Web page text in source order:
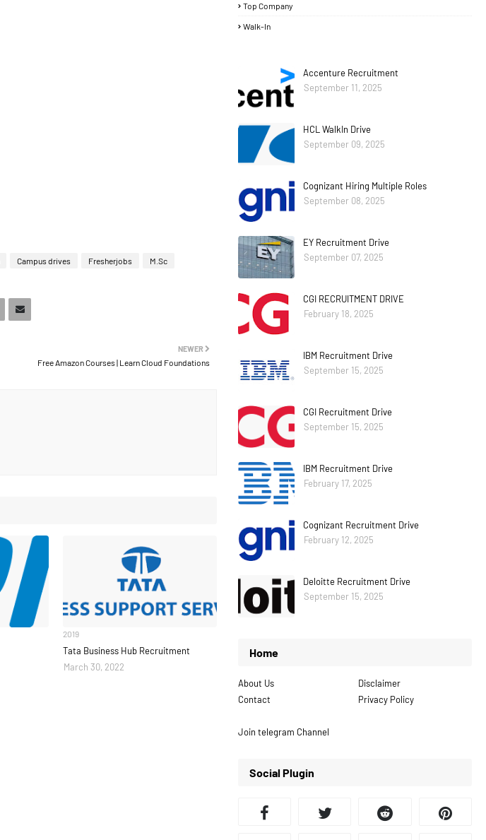
Campus drives Fresherjobs
M.Sc
NEWER
Free Amazon Courses | Learn Cloud Foundations
2019
Tata Business Hub Recruitment
March 30, 2022
Top Company
Walk-In
Accenture Recruitment
September 11, 2025
HCL WalkIn Drive
September 09, 2025
Cognizant Hiring Multiple Roles
September 08, 2025
EY Recruitment Drive
September 07, 2025
CGI RECRUITMENT DRIVE
February 18, 2025
IBM Recruitment Drive
September 15, 2025
CGI Recruitment Drive
September 15, 2025
IBM Recruitment Drive
February 17, 2025
Cognizant Recruitment Drive
February 12, 2025
Deloitte Recruitment Drive
September 15, 2025
Home
About Us
Disclaimer
Contact
Privacy Policy
Join telegram Channel
Social Plugin